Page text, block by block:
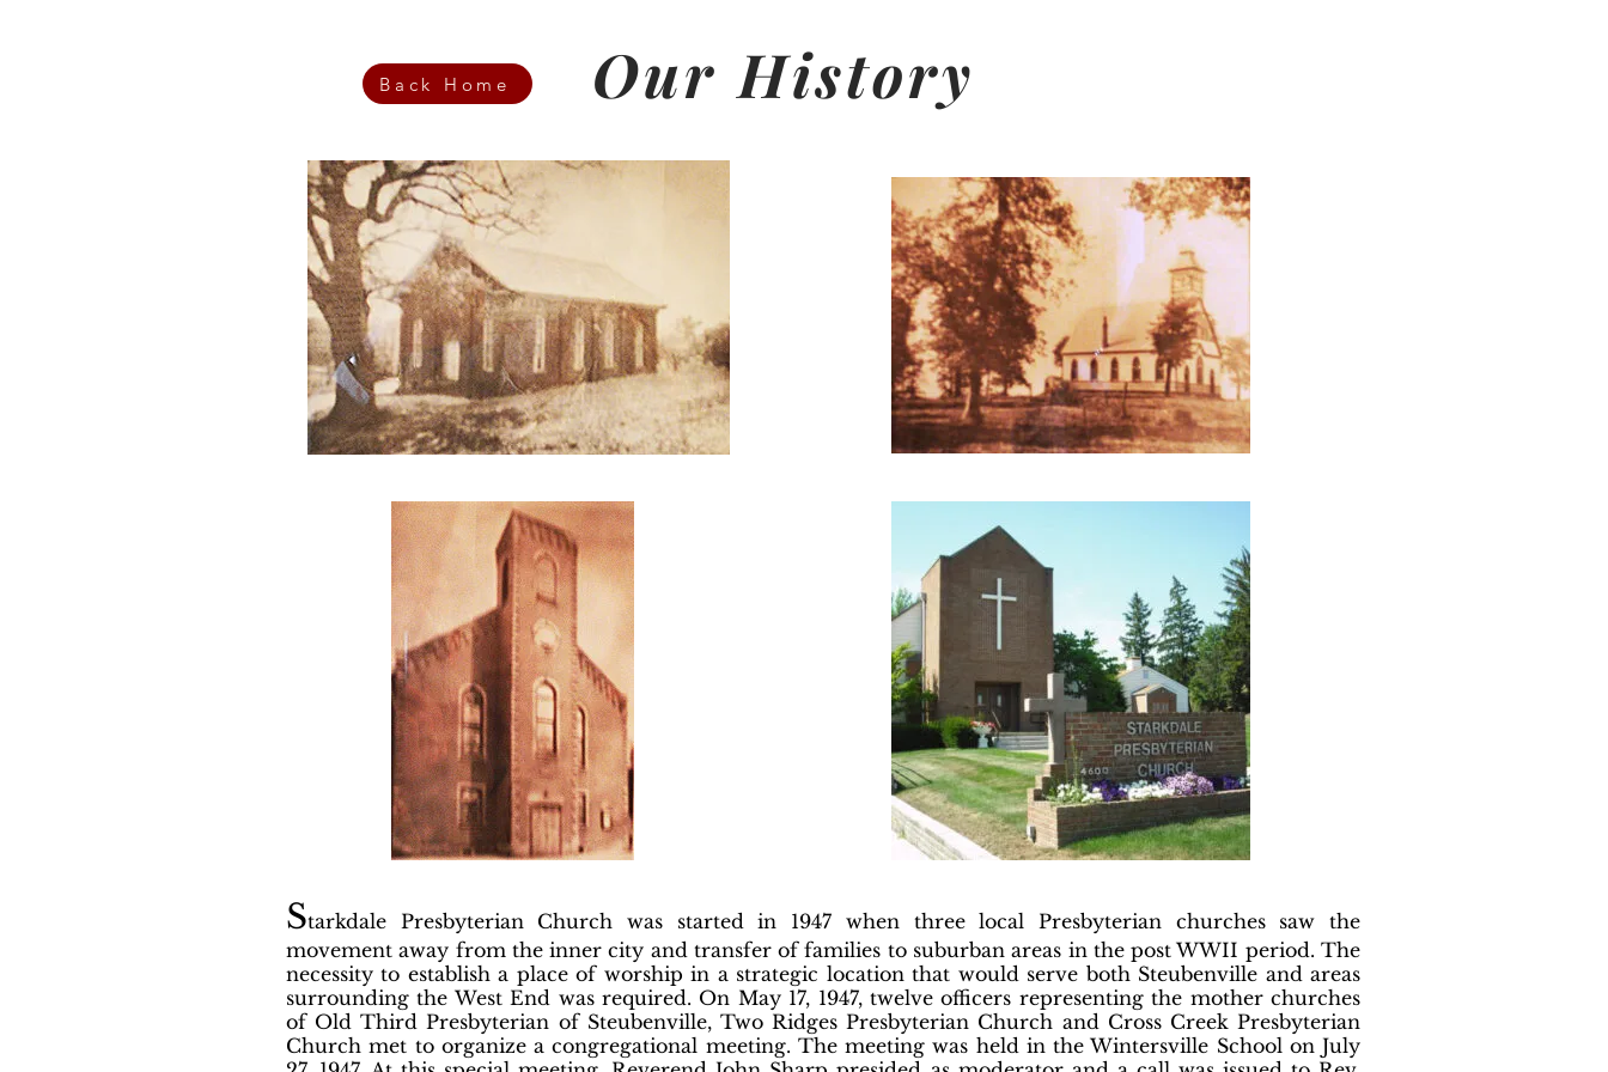
Back Home Our History
Starkdale Presbyterian Church was started in 1947 when three local Presbyterian churches saw the
movement away from the inner city and transfer of families to suburban areas in the post WWII period. The
necessity to establish a place of worship in a strategic location that would serve both Steubenville and areas
surrounding the West End was required. On May 17, 1947, twelve officers representing the mother churches
of Old Third Presbyterian of Steubenville, Two Ridges Presbyterian Church and Cross Creek Presbyterian
Church met to organize a congregational meeting. The meeting was held in the Wintersville School on July